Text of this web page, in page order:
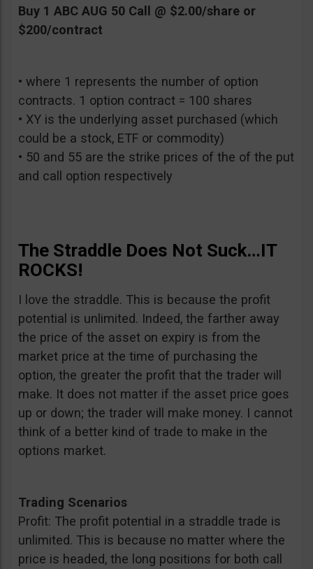
Buy 1 ABC AUG 50 Call @ $2.00/share or
$200/contract
• where 1 represents the number of option
contracts. 1 option contract = 100 shares
• XY is the underlying asset purchased (which
could be a stock, ETF or commodity)
• 50 and 55 are the strike prices of the of the put
and call option respectively
The Straddle Does Not Suck…IT
ROCKS!
I love the straddle. This is because the profit
potential is unlimited. Indeed, the farther away
the price of the asset on expiry is from the
market price at the time of purchasing the
option, the greater the profit that the trader will
make. It does not matter if the asset price goes
up or down; the trader will make money. I cannot
think of a better kind of trade to make in the
options market.
Trading Scenarios
Profit: The profit potential in a straddle trade is
unlimited. This is because no matter where the
price is headed, the long positions for both call